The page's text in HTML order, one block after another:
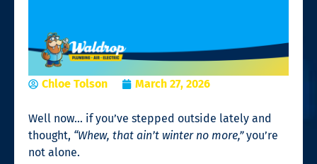
Chloe Tolson March 27, 2026
Well now… if you’ve stepped outside lately and
thought, “Whew, that ain’t winter no more,”you’re
not alone.